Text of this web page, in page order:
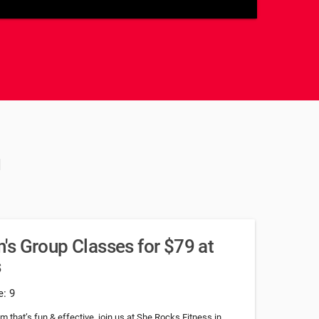
Group Classes for $79 at
9
that’s fun & effective, join us at She Rocks Fitness in